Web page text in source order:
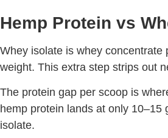
Hemp Protein vs
Whey isolate is whey
weight. This extra step strips out
The protein gap per scoop is
hemp protein lands at only
isolate.